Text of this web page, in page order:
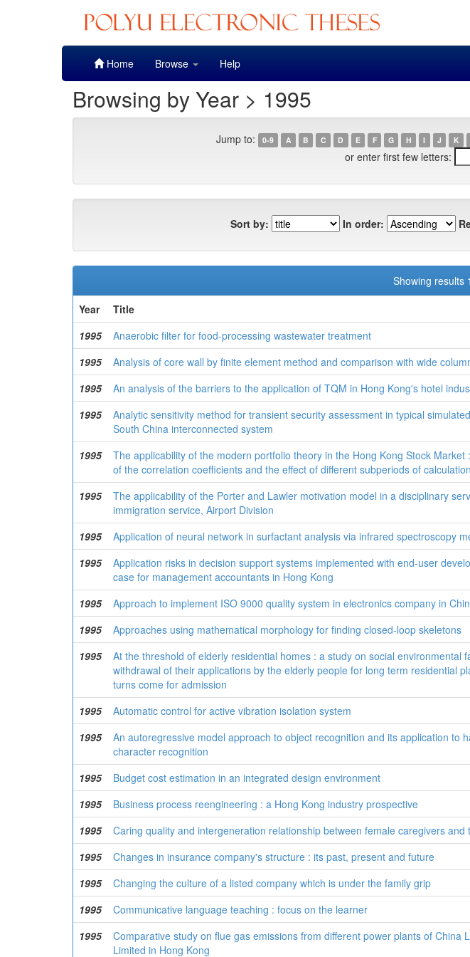
Home Browse Help
Browsing by Year > 1995
Jump to: 0-9 A B C D E F G H I J K
or enter first few letters:
Sort by: In order:
Showing results
Year
Title
1995
Anaerobic filter for food-processing wastewater treatment
1995
Analysis of core wall by finite element method and comparison with wide
1995
An analysis of the barriers to the application of TQM in Hong Kong's hotel
1995
Analytic sensitivity method for transient security assessment in typical
South China interconnected system
1995
The applicability of the modern portfolio theory in the Hong Kong Stock Market
of the correlation coefficients and the effect of different subperiods of calculation
1995
The applicability of the Porter and Lawler motivation model in a disciplinary
immigration service, Airport Division
1995 Application of neural network in surfactant analysis via infrared spectroscopy
1995
Application risks in decision support systems implemented with end-user
case for management accountants in Hong Kong
1995 Approach to implement ISO 9000 quality system in electronics company in
1995
Approaches using mathematical morphology for finding closed-loop skeletons
1995
At the threshold of elderly residential homes : a study on social environmental
withdrawal of their applications by the elderly people for long term residential
turns come for admission
1995 Automatic control for active vibration isolation system
1995
An autoregressive model approach to object recognition and its application to
character recognition
1995 Budget cost estimation in an integrated design environment
1995
Business process reengineering : a Hong Kong industry prospective
1995
Caring quality and intergeneration relationship between female caregivers and
1995
Changes in insurance company's structure : its past, present and future
1995
Changing the culture of a listed company which is under the family grip
1995
Communicative language teaching : focus on the learner
1995
Comparative study on flue gas emissions from different power plants of China
Limited in Hong Kong